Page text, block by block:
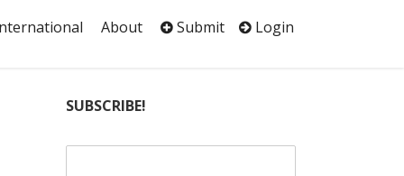
About Submit Login
SUBSCRIBE!